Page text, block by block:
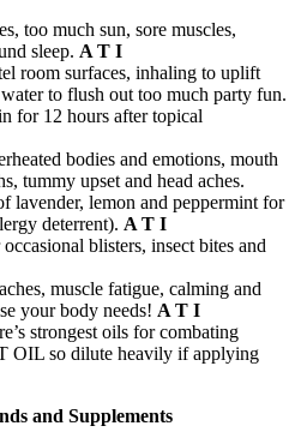
too much sun, sore muscles,
sleep. A T I
room surfaces, inhaling to uplift
to flush out too much party fun.
for 12 hours after topical
bodies and emotions, mouth
tummy upset and head aches.
lavender, lemon and peppermint for
deterrent). A T I
blisters, insect bites and
muscle fatigue, calming and
your body needs! A T I
strongest oils for combating
OIL so dilute heavily if applying
and Supplements